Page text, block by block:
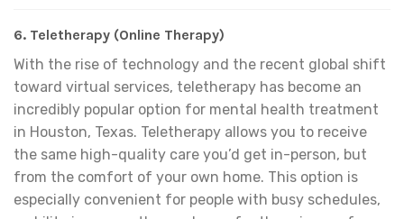
6. Teletherapy (Online Therapy)
With the rise of technology and the recent global shift
toward virtual services, teletherapy has become an
incredibly popular option for mental health treatment
in Houston, Texas. Teletherapy allows you to receive
the same high-quality care you’d get in-person, but
from the comfort of your own home. This option is
especially convenient for people with busy schedules,